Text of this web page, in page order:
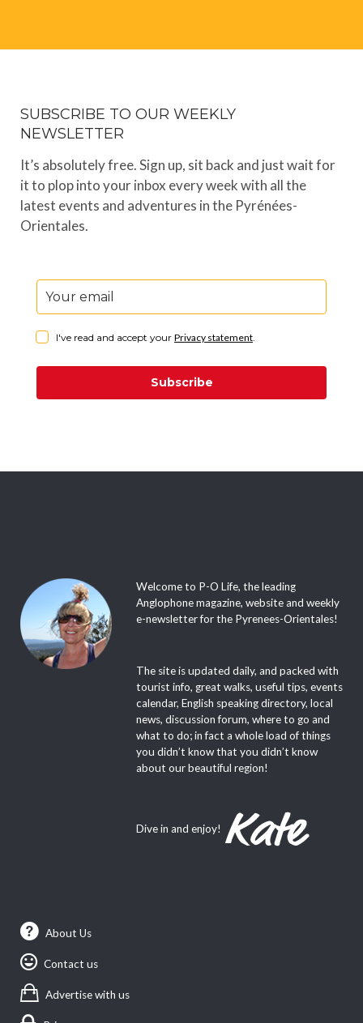
SUBSCRIBE TO OUR WEEKLY
NEWSLETTER
It’s absolutely free. Sign up, sit back and just wait for
it to plop into your inbox every week with all the
latest events and adventures in the Pyrénées-
Orientales.
I've read and accept your Privacy statement
Subscribe
Welcome to P-O Life, the leading
Anglophone magazine, website and weekly
e-newsletter for the Pyrenees-Orientales!
The site is updated daily, and packed with
tourist info, great walks, useful tips, events
calendar, English speaking directory, local
news, discussion forum, where to go and
what to do; in fact a whole load of things
you didn’t know that you didn’t know
about our beautiful region!
Dive in and enjoy!
About Us
Contact us
Advertise with us